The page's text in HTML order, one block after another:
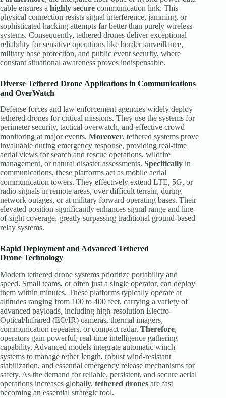
cable ensures a highly secure communication link. This
physical connection resists signal interference, jamming, or
sophisticated hacking attempts far better than purely wireless
systems. Consequently, tethered drones deliver exceptional
reliability for sensitive operations like border surveillance,
military base protection, and public event security, where
constant situational awareness proves indispensable.
Diverse Tethered Drone Applications in Communications
and OverWatch
Defense forces and law enforcement agencies widely deploy
tethered drones for critical missions. They use the systems for
perimeter security, tactical overwatch, and effective crowd
monitoring at major events. Moreover, tethered systems prove
invaluable during emergency response, providing real-time
aerial views for search and rescue operations, wildfire
management, or natural disaster assessments. Specifically in
communications, these platforms act as mobile aerial
communication towers. They effectively extend LTE, 5G, or
radio signals in remote areas, over difficult terrain, during
network outages, or at military forward operating bases. Their
elevated position significantly enhances signal range and line-
of-sight coverage, greatly surpassing traditional ground-based
relay systems.
Rapid Deployment and Advanced Tethered
Drone Technology
Modern tethered drone systems prioritize portability and
speed. Small teams, or often just a single operator, can deploy
them within minutes. These platforms typically operate at
altitudes ranging from 100 to 400 feet, carrying a variety of
advanced payloads, including high-resolution Electro-
Optical/Infrared (EO/IR) cameras, thermal imagers,
communication repeaters, or compact radar. Therefore,
operators gain powerful, real-time intelligence gathering
capability. Advanced models integrate automatic winch
systems to manage tether length, robust wind-resistant
stabilization, and essential emergency release mechanisms for
safety. As the demand for reliable, persistent, and secure aerial
operations increases globally, tethered drones are fast
becoming an essential strategic tool.